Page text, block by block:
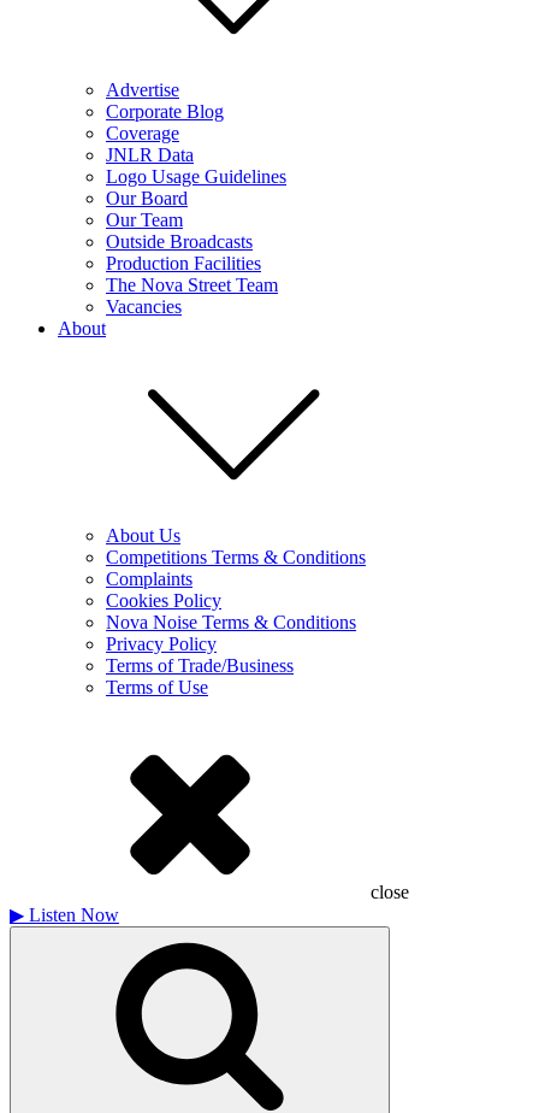
Advertise
Corporate Blog
Coverage
JNLR Data
Logo Usage Guidelines
Our Board
Our Team
Outside Broadcasts
Production Facilities
The Nova Street Team
Vacancies
About
About Us
Competitions Terms & Conditions
Complaints
Cookies Policy
Nova Noise Terms & Conditions
Privacy Policy
Terms of Trade/Business
Terms of Use
close
▶ Listen Now